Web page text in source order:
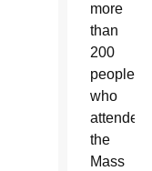
more
than
200
people
who
attended
the
Mass